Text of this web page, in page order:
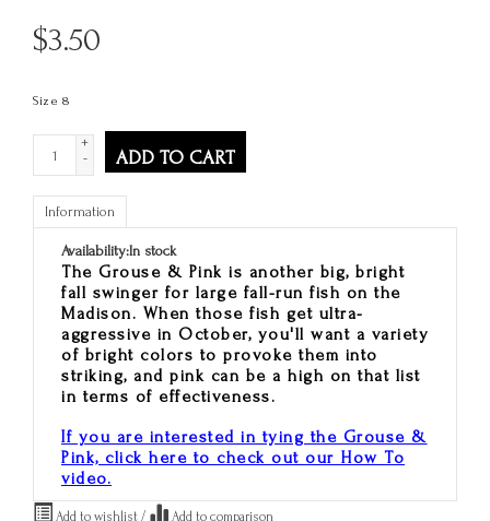
$3.50
Size 8
+
-
ADD TO CART
Information
Availability:In stock
The Grouse & Pink is another big, bright
fall swinger for large fall-run fish on the
Madison. When those fish get ultra-
aggressive in October, you'll want a variety
of bright colors to provoke them into
striking, and pink can be a high on that list
in terms of effectiveness.
If you are interested in tying the Grouse &
Pink, click here to check out our How To
video.
Add to wishlist / Add to comparison